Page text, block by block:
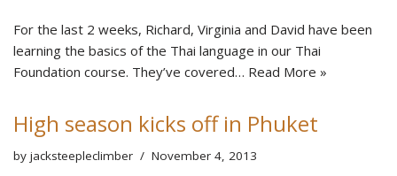
For the last 2 weeks, Richard, Virginia and David have been
learning the basics of the Thai language in our Thai
Foundation course. They’ve covered… Read More »
High season kicks off in Phuket
by jacksteepleclimber November 4, 2013